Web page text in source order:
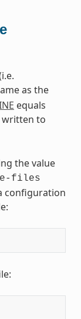
as the
equals
written to
the value
files
configuration